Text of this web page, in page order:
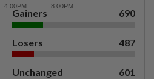
Gainers 690
Losers 487
Unchanged 601